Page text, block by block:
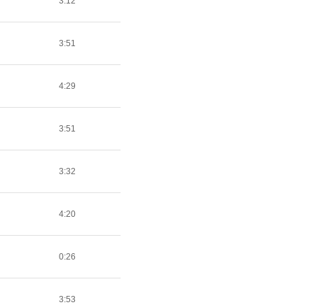
3:51
4:29
3:51
3:32
4:20
0:26
3:53